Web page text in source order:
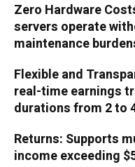
Zero Hardware
servers operate
maintenance
Flexible and
real-time earnings
durations from 2 to
Returns: Supports
income exceeding